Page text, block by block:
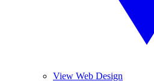
View Web Design